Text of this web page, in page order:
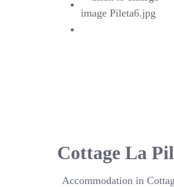
Cottage La
Accommodation in